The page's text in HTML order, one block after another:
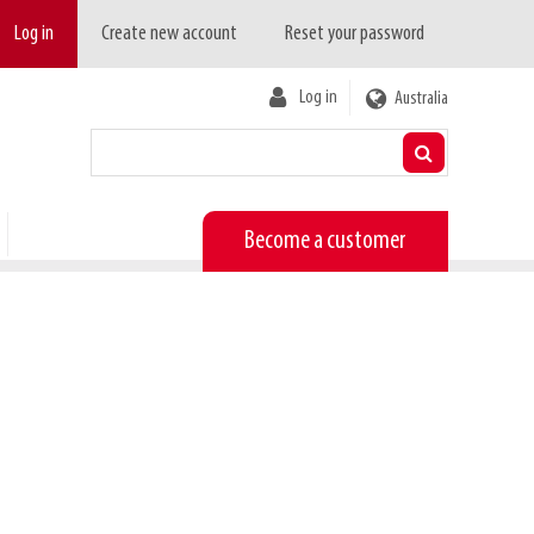
Log in Create new account Reset your password
User
account
Log in Australia
Become a customer